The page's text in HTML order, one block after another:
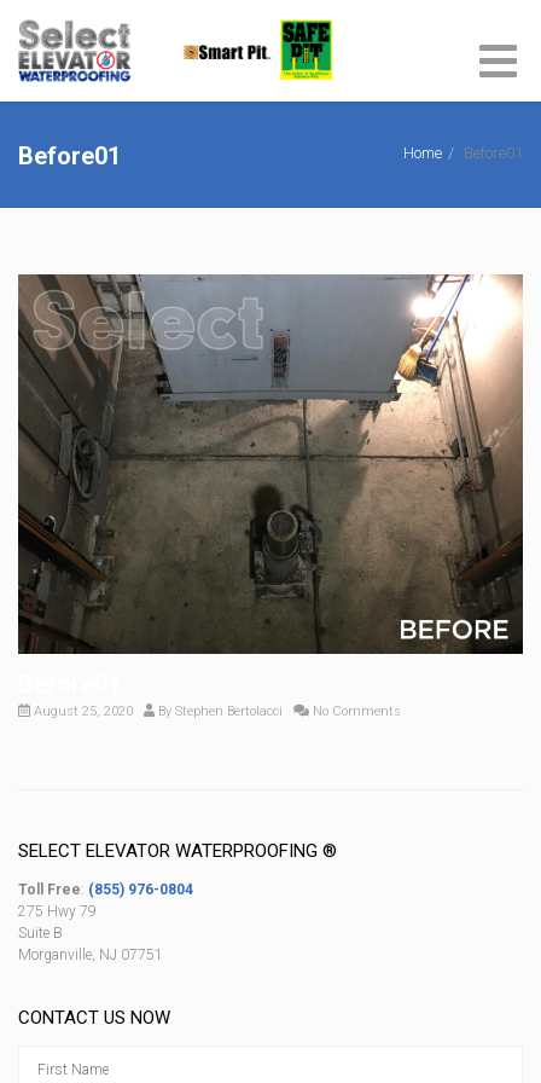
Before01 Home Before01
August 25, 2020 ByStephen Bertolacci No Comments
SELECT ELEVATOR WATERPROOFING ®
Toll Free: (855) 976-0804
275 Hwy 79
Suite B
Morganville, NJ 07751
CONTACT US NOW